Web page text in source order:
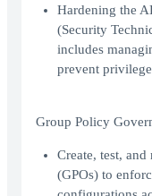
Hardening the
(Security
includes
prevent
Group Policy
Create, test,
(GPOs) to